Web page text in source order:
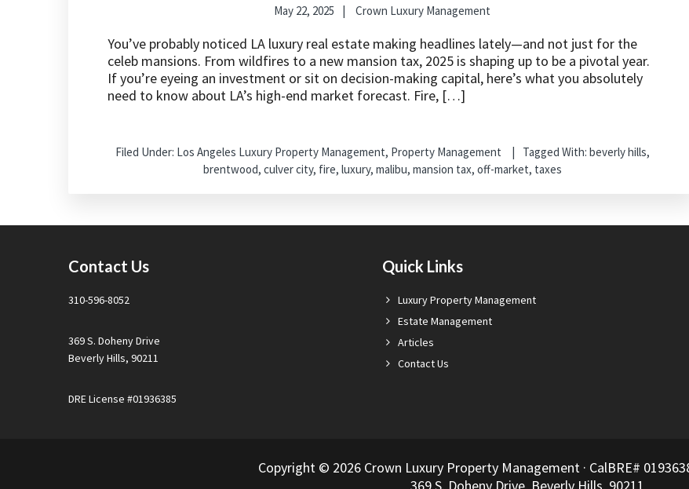
May 22, 2025 Crown Luxury Management
You’ve probably noticed LA luxury real estate making headlines lately—and not just for the
celeb mansions. From wildfires to a new mansion tax, 2025 is shaping up to be a pivotal year.
If you’re eyeing an investment or sit on decision-making capital, here’s what you absolutely
need to know about LA’s high-end market forecast. Fire, […]
Filed Under: Los Angeles Luxury Property Management, Property Management Tagged With: beverly hills,
brentwood, culver city, fire, luxury, malibu, mansion tax, off-market, taxes
Contact Us
310-596-8052
369 S. Doheny Drive
Beverly Hills, 90211
DRE License #01936385
Quick Links
Luxury Property Management
Estate Management
Articles
Contact Us
Copyright © 2026 Crown Luxury Property Management · CalBRE#